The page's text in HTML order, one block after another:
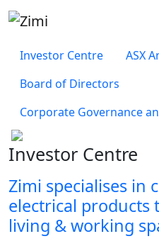
Investor Centre
ASX
Board of Directors
Corporate Governance
Investor Centre
Zimi specialises in
electrical products
living & working